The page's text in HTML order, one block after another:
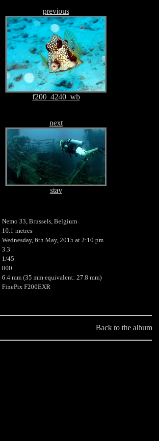
previous
f200_4240_wb
next
stav
Nemo 33, Brussels, Belgium
10.1 metres
Wednesday, 6th May, 2015 at 2:10 pm
3.3
1/45
800
6.4 mm (35 mm equivalent: 27.8 mm)
FinePix F200EXR
Back to the album